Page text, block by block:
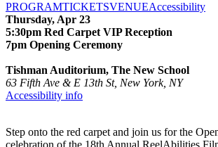
PROGRAMTICKETSVENUEAccessibility
Thursday, Apr 23
5:30pm Red Carpet VIP Reception
7pm Opening Ceremony
Tishman Auditorium, The New School
63 Fifth Ave & E 13th St, New York, NY
Accessibility info
Step onto the red carpet and join us for the
celebration of the 18th Annual ReelAbilities